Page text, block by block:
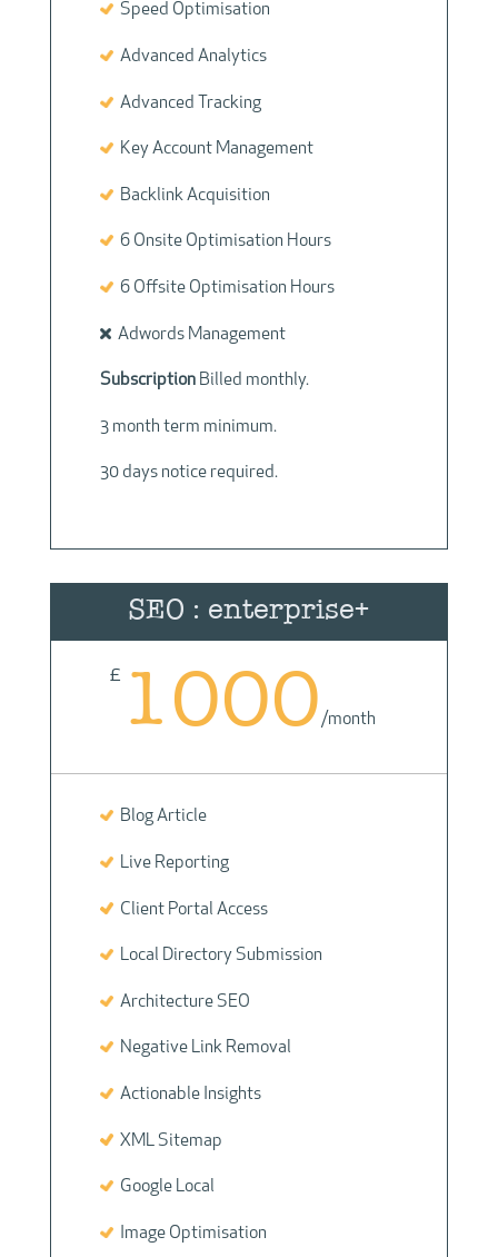
Speed Optimisation
Advanced Analytics
Advanced Tracking
Key Account Management
Backlink Acquisition
6 Onsite Optimisation Hours
6 Offsite Optimisation Hours
Adwords Management
Subscription Billed monthly.
3 month term minimum.
30 days notice required.
SEO : enterprise+
£ 1000/month
Blog Article
Live Reporting
Client Portal Access
Local Directory Submission
Architecture SEO
Negative Link Removal
Actionable Insights
XML Sitemap
Google Local
Image Optimisation